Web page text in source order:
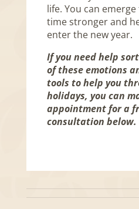
life. You can
time stronger and
enter the new year.
If you need help
of these emotions
tools to help you
holidays, you can
appointment for a
consultation below.